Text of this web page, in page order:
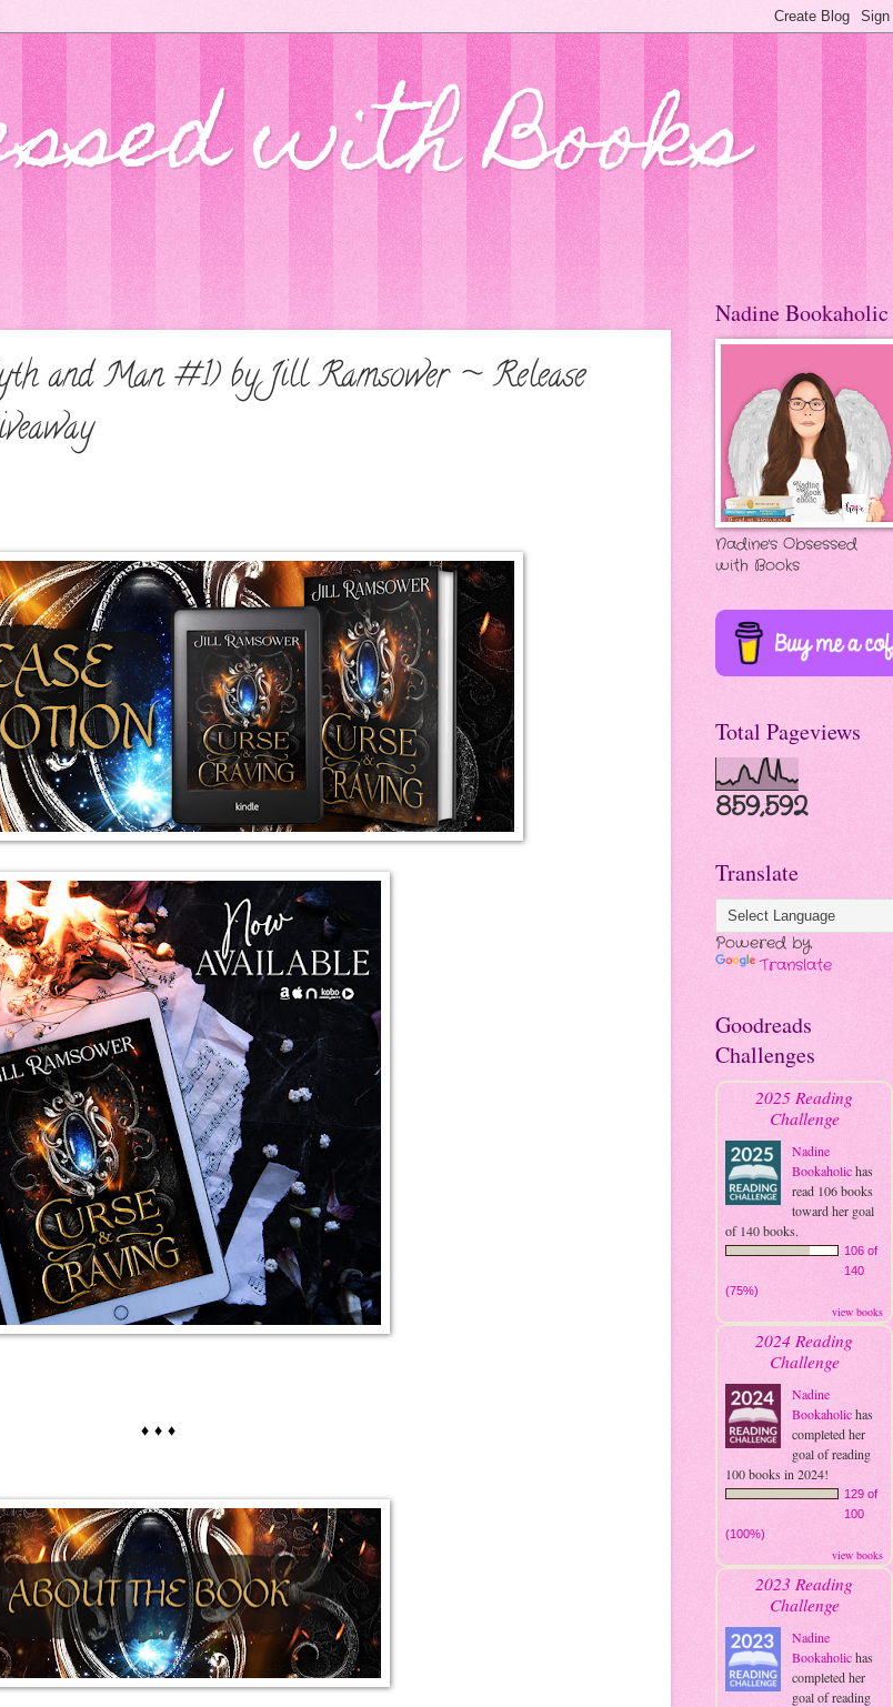
with Books
and Man #1) by Jill Ramsower ~ Release
♦ ♦ ♦
Nadine Bookaholic
Nadine's Obsessed
with Books
Total Pageviews
859,592
Translate
Powered by
Translate
Goodreads
Challenges
2025 Reading
Challenge
Nadine
Bookaholichas
read 106 books
toward her goal
of 140 books.
106 of
140
(75%)
view books
2024 Reading
Challenge
Nadine
Bookaholichas
completed her
goal of reading
100 books in 2024!
129 of
100
(100%)
view books
2023 Reading
Challenge
Nadine
Bookaholichas
completed her
goal of reading